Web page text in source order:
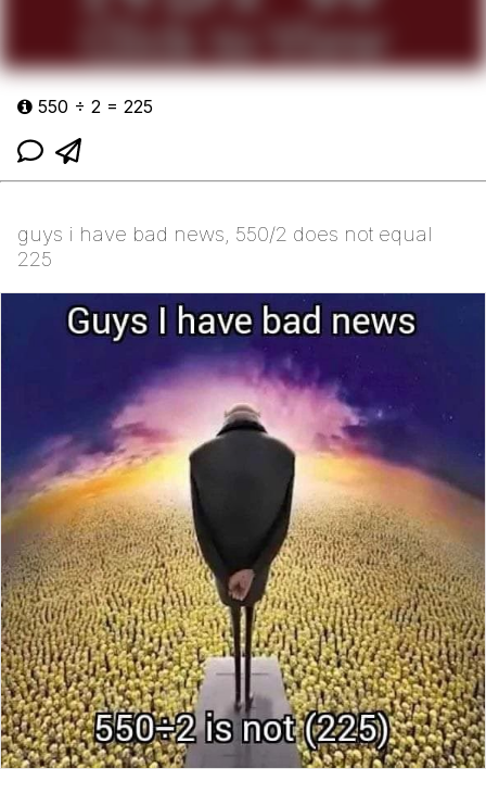
550 ÷ 2 = 225
guys i have bad news, 550/2 does not equal
225